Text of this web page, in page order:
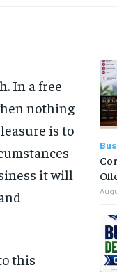
In a free
nothing
is to
it will
this